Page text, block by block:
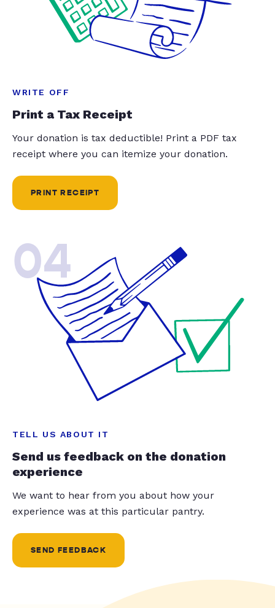
WRITE OFF
Print a Tax Receipt
Your donation is tax deductible! Print a PDF tax
receipt where you can itemize your donation.
PRINT RECEIPT
04
TELL US ABOUT IT
Send us feedback on the donation
experience
We want to hear from you about how your
experience was at this particular pantry.
SEND FEEDBACK